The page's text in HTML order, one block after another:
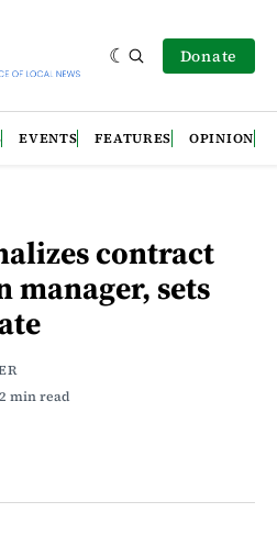
Donate
EVENTS FEATURES OPINION
contract
sets
2 min read